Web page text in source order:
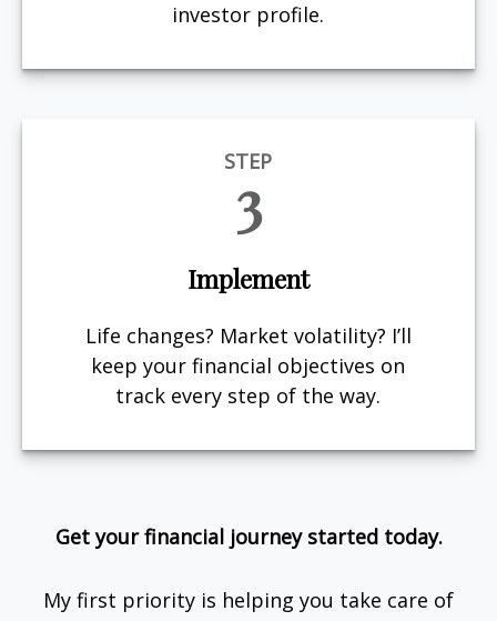
investor profile.
STEP
3
Implement
Life changes? Market volatility? I’ll
keep your financial objectives on
track every step of the way.
Get your financial journey started today.
My first priority is helping you take care of